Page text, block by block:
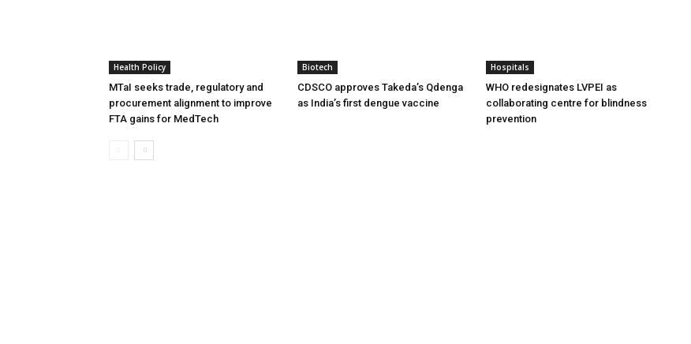
Health Policy
MTaI seeks trade, regulatory and
procurement alignment to improve
FTA gains for MedTech
Biotech
CDSCO approves Takeda’s Qdenga
as India’s first dengue vaccine
Hospitals
WHO redesignates LVPEI as
collaborating centre for blindness
prevention